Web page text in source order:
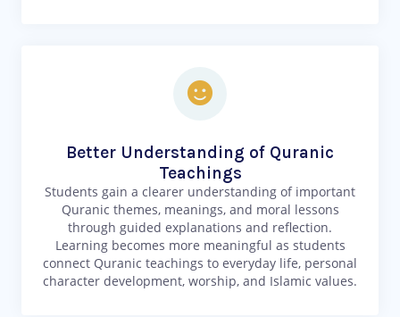
Better Understanding of Quranic
Teachings
Students gain a clearer understanding of important
Quranic themes, meanings, and moral lessons
through guided explanations and reflection.
Learning becomes more meaningful as students
connect Quranic teachings to everyday life, personal
character development, worship, and Islamic values.